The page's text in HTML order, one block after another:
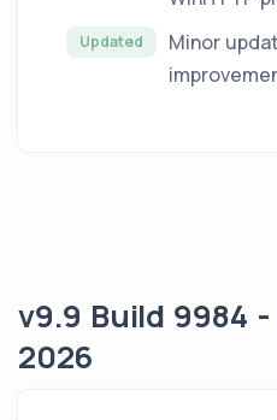
Updated
Minor
v9.9 Build 9984
2026